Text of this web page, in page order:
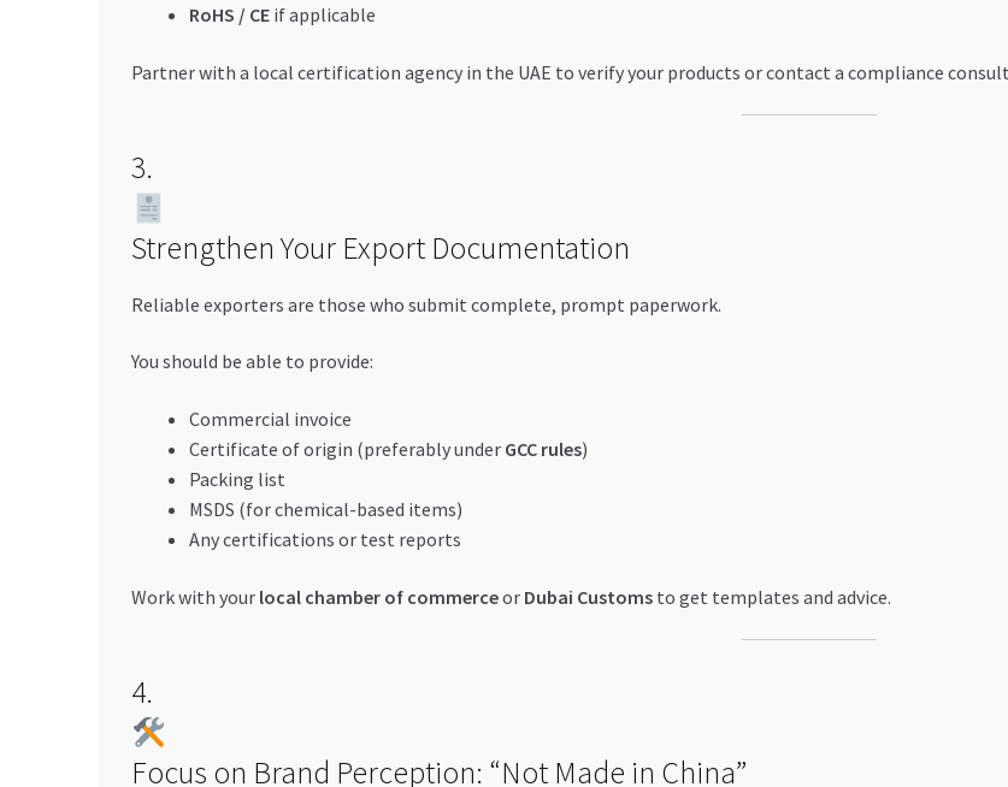
RoHS / CEif applicable
Partner with a local certification agency in the UAE to verify your products or contact a compliance
3.
Strengthen Your Export Documentation
Reliable exporters are those who submit complete, prompt paperwork.
You should be able to provide:
Commercial invoice
Certificate of origin (preferably under GCC rules)
Packing list
MSDS (for chemical-based items)
Any certifications or test reports
Work with your local chamber of commerceor Dubai Customsto get templates and advice.
4.
Focus on Brand Perception: “Not Made in China”